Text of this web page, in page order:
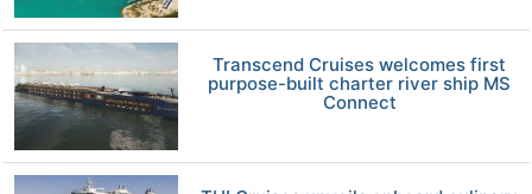
Transcend Cruises welcomes first
purpose-built charter river ship MS
Connect